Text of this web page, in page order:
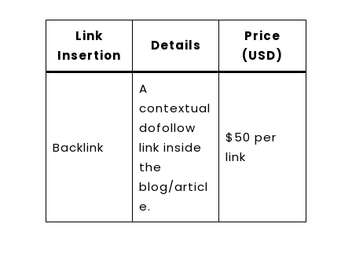
Link
Insertion
Details
Price
(USD)
Backlink
A
contextual
dofollow
link inside
the
blog/articl
e.
$50 per
link